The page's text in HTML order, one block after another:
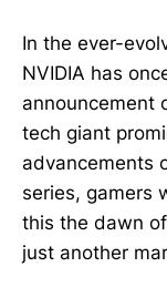
In the ever-
NVIDIA has
announcement
tech giant
advancements
series, gamers
this the dawn
just another